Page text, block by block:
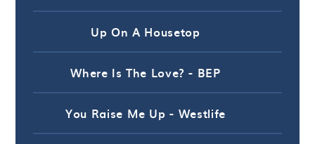
Up On A Housetop
Where Is The Love? - BEP
You Raise Me Up - Westlife